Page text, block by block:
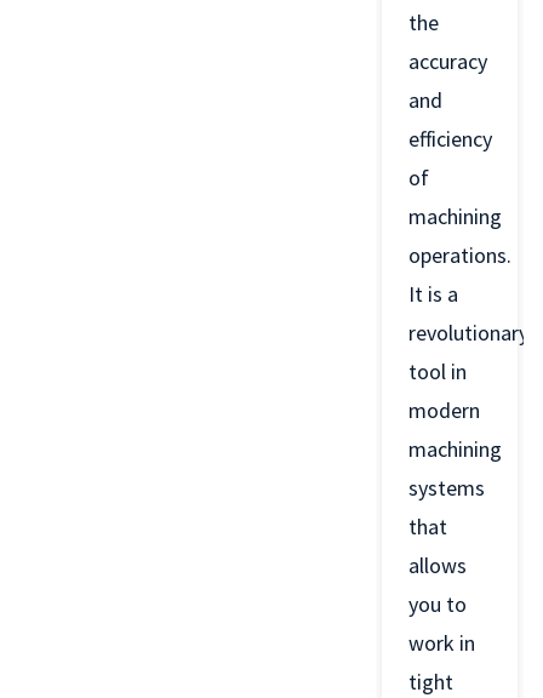
the
accuracy
and
efficiency
of
machining
operations.
It is a
revolutionary
tool in
modern
machining
systems
that
allows
you to
work in
tight